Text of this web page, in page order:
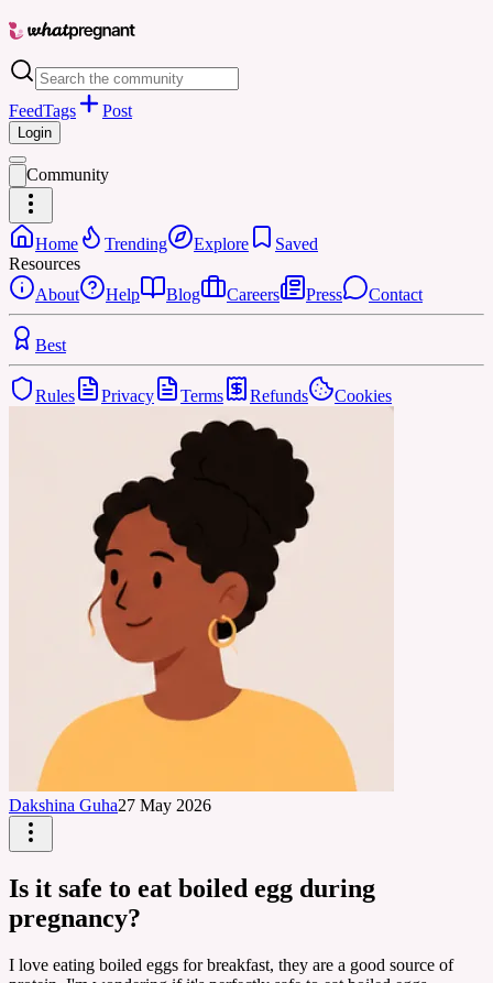
FeedTags Post
Login
Community
Home Trending Explore
Saved
Resources
About
Help Blog Careers Press Contact
Best
Rules Privacy Terms Refunds Cookies
Dakshina Guha27 May 2026
Is it safe to eat boiled egg during
pregnancy?
I love eating boiled eggs for breakfast, they are a good source of